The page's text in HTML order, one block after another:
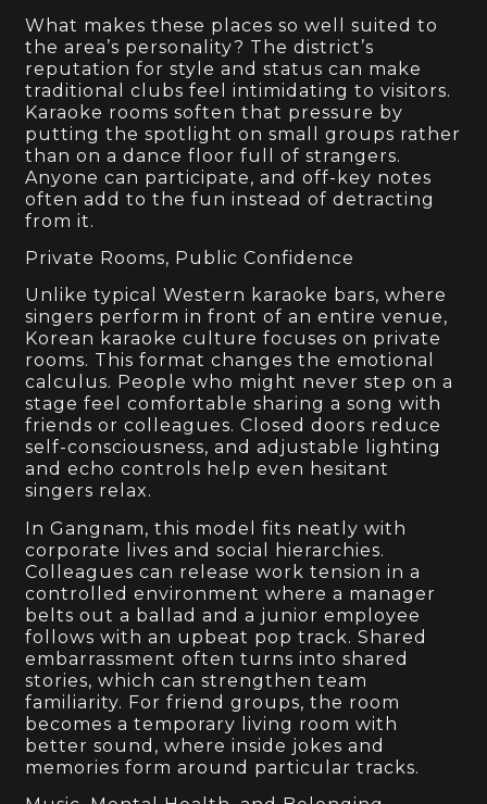
What makes these places so well suited to
the area’s personality? The district’s
reputation for style and status can make
traditional clubs feel intimidating to visitors.
Karaoke rooms soften that pressure by
putting the spotlight on small groups rather
than on a dance floor full of strangers.
Anyone can participate, and off-key notes
often add to the fun instead of detracting
from it.
Private Rooms, Public Confidence
Unlike typical Western karaoke bars, where
singers perform in front of an entire venue,
Korean karaoke culture focuses on private
rooms. This format changes the emotional
calculus. People who might never step on a
stage feel comfortable sharing a song with
friends or colleagues. Closed doors reduce
self-consciousness, and adjustable lighting
and echo controls help even hesitant
singers relax.
In Gangnam, this model fits neatly with
corporate lives and social hierarchies.
Colleagues can release work tension in a
controlled environment where a manager
belts out a ballad and a junior employee
follows with an upbeat pop track. Shared
embarrassment often turns into shared
stories, which can strengthen team
familiarity. For friend groups, the room
becomes a temporary living room with
better sound, where inside jokes and
memories form around particular tracks.